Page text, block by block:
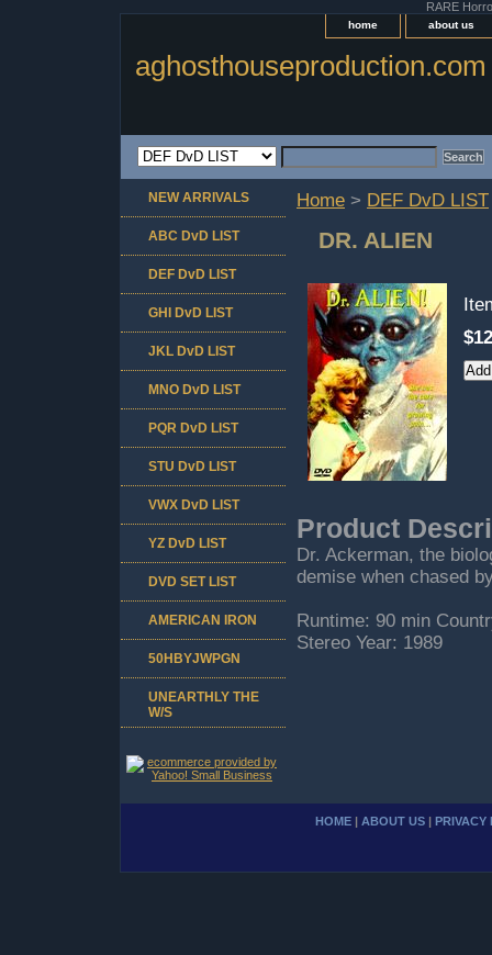
RARE
home about us
aghosthouseproduction.com
Home > DEF DvD LIST
DR. ALIEN
Product
Dr. Ackerman, the
demise when chased
Runtime: 90 min
Stereo Year: 1989
NEW ARRIVALS
ABC DvD LIST
DEF DvD LIST
GHI DvD LIST
JKL DvD LIST
MNO DvD LIST
PQR DvD LIST
STU DvD LIST
VWX DvD LIST
YZ DvD LIST
DVD SET LIST
AMERICAN IRON
50HBYJWPGN
UNEARTHLY THE
W/S
HOME | ABOUT US | PRIVACY